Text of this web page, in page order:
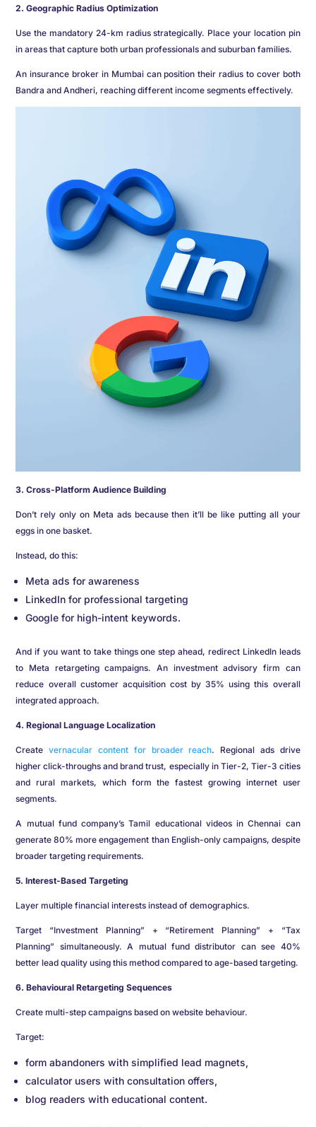
2. Geographic Radius Optimization
Use the mandatory 24-km radius strategically. Place your location pin
in areas that capture both urban professionals and suburban families.
An insurance broker in Mumbai can position their radius to cover both
Bandra and Andheri, reaching different income segments effectively.
3. Cross-Platform Audience Building
Don’t rely only on Meta ads because then it’ll be like putting all your
eggs in one basket.
Instead, do this:
Meta ads for awareness
LinkedIn for professional targeting
Google for high-intent keywords.
And if you want to take things one step ahead, redirect LinkedIn leads
to Meta retargeting campaigns. An investment advisory firm can
reduce overall customer acquisition cost by 35% using this overall
integrated approach.
4. Regional Language Localization
Createvernacular content for broader reach. Regional ads drive
higher click-throughs and brand trust, especially in Tier-2, Tier-3 cities
and rural markets, which form the fastest growing internet user
segments.
A mutual fund company’s Tamil educational videos in Chennai can
generate 80% more engagement than English-only campaigns, despite
broader targeting requirements.
5. Interest-Based Targeting
Layer multiple financial interests instead of demographics.
Target “Investment Planning” + “Retirement Planning” + “Tax
Planning” simultaneously. A mutual fund distributor can see 40%
better lead quality using this method compared to age-based targeting.
6. Behavioural Retargeting Sequences
Create multi-step campaigns based on website behaviour.
Target:
form abandoners with simplified lead magnets,
calculator users with consultation offers,
blog readers with educational content.